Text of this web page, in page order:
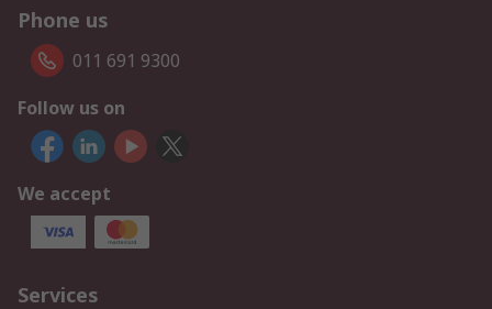
Phone us
011 691 9300
Follow us on
We accept
Services